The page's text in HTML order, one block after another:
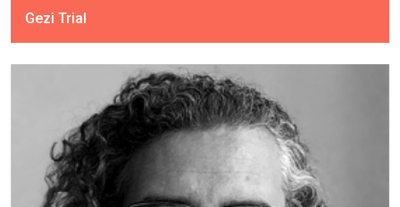
Gezi Trial